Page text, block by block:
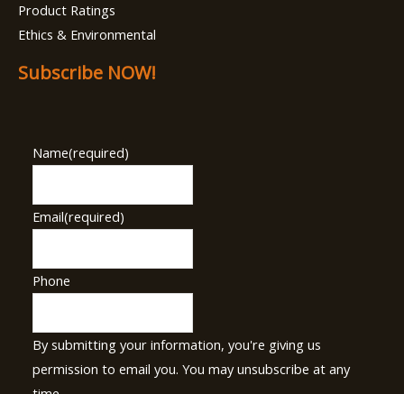
Product Ratings
Ethics & Environmental
Subscribe NOW!
Name(required)
Email(required)
Phone
By submitting your information, you're giving us
permission to email you. You may unsubscribe at any